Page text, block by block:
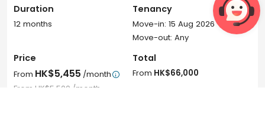
Duration
12 months
Tenancy
Move-in: 15 Aug 2026
Move-out: Any
Price
From HK$5,455 /month 
From HK$5,500 /month
Total
From HK$66,000